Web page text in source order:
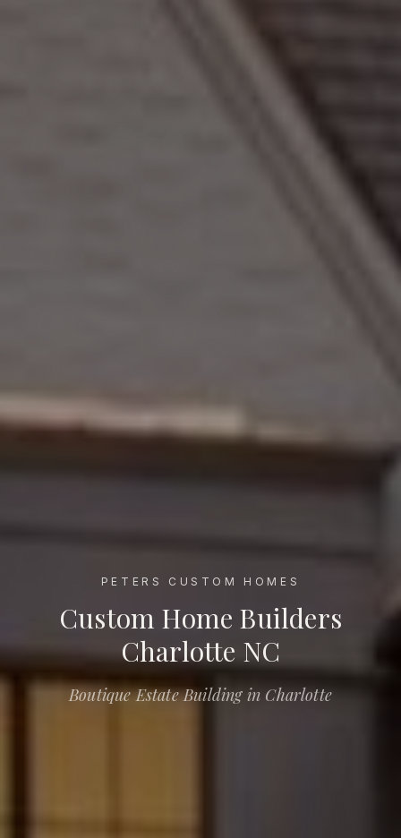
PETERS CUSTOM HOMES
Custom Home Builders Charlotte NC
Custom Home Builders
Charlotte NC
Boutique Estate Building in Charlotte